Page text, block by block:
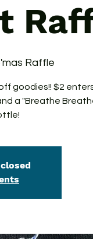
Raffle
goodies!! $2
a "Breathe